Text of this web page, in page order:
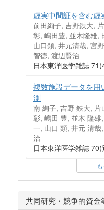
虚実中間証を含む
前田絢子, 吉野鉄大,
彰, 嶋田豊, 並木隆雄,
山口類, 井元清哉, 宮
智徳, 渡辺賢治
日本東洋医学雑誌
複数施設データを用
測
南 絢子, 吉野 鉄大, 片
彰, 嶋田 豊, 並木 隆
一, 山口 類, 井元 清
治
日本東洋医学雑誌
共同研究・競争的資金